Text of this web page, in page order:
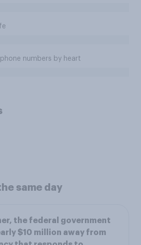
phone numbers by heart
same day
the federal government
$10 million away from